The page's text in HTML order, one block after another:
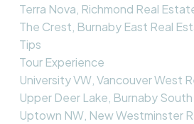
Terra Nova, Richmond Real
The Crest, Burnaby East Real
Tips
Tour Experience
University VW, Vancouver West
Upper Deer Lake, Burnaby
Uptown NW, New Westminster